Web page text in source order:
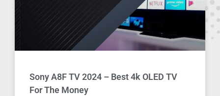
Sony A8F TV 2024 – Best 4k OLED TV
For The Money